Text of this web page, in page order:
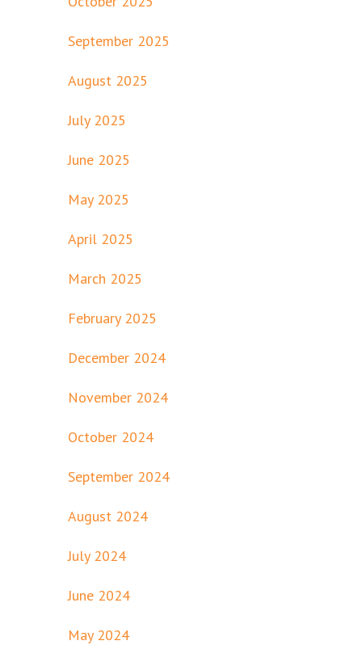
September 2025
August 2025
July 2025
June 2025
May 2025
April 2025
March 2025
February 2025
December 2024
November 2024
October 2024
September 2024
August 2024
July 2024
June 2024
May 2024